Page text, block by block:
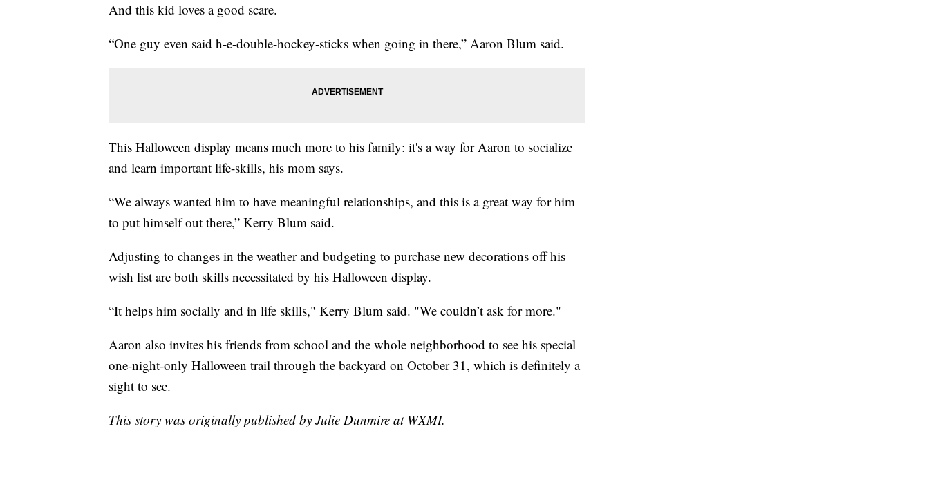
And this kid loves a good scare.
“One guy even said h-e-double-hockey-sticks when going in there,” Aaron Blum said.
This Halloween display means much more to his family: it's a way for Aaron to socialize
and learn important life-skills, his mom says.
“We always wanted him to have meaningful relationships, and this is a great way for him
to put himself out there,” Kerry Blum said.
Adjusting to changes in the weather and budgeting to purchase new decorations off his
wish list are both skills necessitated by his Halloween display.
“It helps him socially and in life skills," Kerry Blum said. "We couldn’t ask for more."
Aaron also invites his friends from school and the whole neighborhood to see his special
one-night-only Halloween trail through the backyard on October 31, which is definitely a
sight to see.
This story was originally published by Julie Dunmire at WXMI.